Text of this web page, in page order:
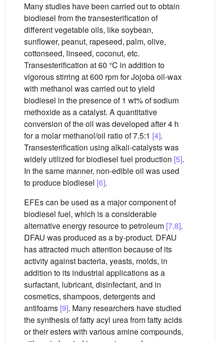
Many studies have been carried out to obtain
biodiesel from the transesterification of
different vegetable oils, like soybean,
sunflower, peanut, rapeseed, palm, olive,
cottonseed, linseed, coconut, etc.
Transesterification at 60 °C in addition to
vigorous stirring at 600 rpm for Jojoba oil-wax
with methanol was carried out to yield
biodiesel in the presence of 1 wt% of sodium
methoxide as a catalyst. A quantitative
conversion of the oil was developed after 4 h
for a molar methanol/oil ratio of 7.5:1 [4].
Transesterification using alkali-catalysts was
widely utilized for biodiesel fuel production [5].
In the same manner, non-edible oil was used
to produce biodiesel [6].
EFEs can be used as a major component of
biodiesel fuel, which is a considerable
alternative energy resource to petroleum [7,8].
DFAU was produced as a by-product. DFAU
has attracted much attention because of its
activity against bacteria, yeasts, molds, in
addition to its industrial applications as a
surfactant, lubricant, disinfectant, and in
cosmetics, shampoos, detergents and
antifoams [9]. Many researchers have studied
the synthesis of fatty acyl urea from fatty acids
or their esters with various amine compounds,